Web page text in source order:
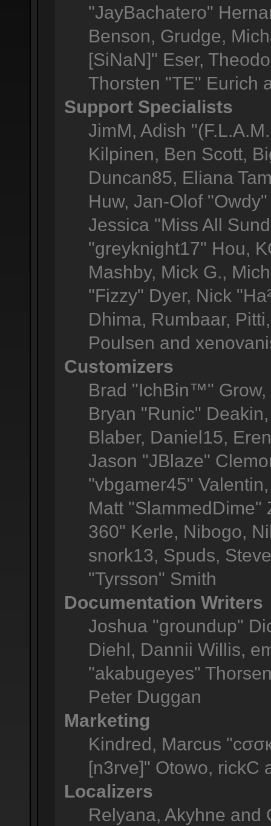
"JayBachatero"
Benson, Grudge,
[SiNaN]" Eser,
Thorsten "TE" Eurich
Support Specialists
JimM, Adish
Kilpinen, Ben Scott,
Duncan85, Eliana
Huw, Jan-Olof
Jessica "Miss All
"greyknight17" Hou,
Mashby, Mick G.,
"Fizzy" Dyer, Nick
Dhima, Rumbaar,
Poulsen and
Customizers
Brad "IchBin™"
Bryan "Runic"
Blaber, Daniel15,
Jason "JBlaze"
"vbgamer45"
Matt "SlammedDime"
360" Kerle, Nibogo,
snork13, Spuds,
"Tyrsson" Smith
Documentation Writers
Joshua "groundup"
Diehl, Dannii Willis,
"akabugeyes"
Peter Duggan
Marketing
Kindred, Marcus
[n3rve]" Otowo, rickC
Localizers
Relyana, Akyhne and